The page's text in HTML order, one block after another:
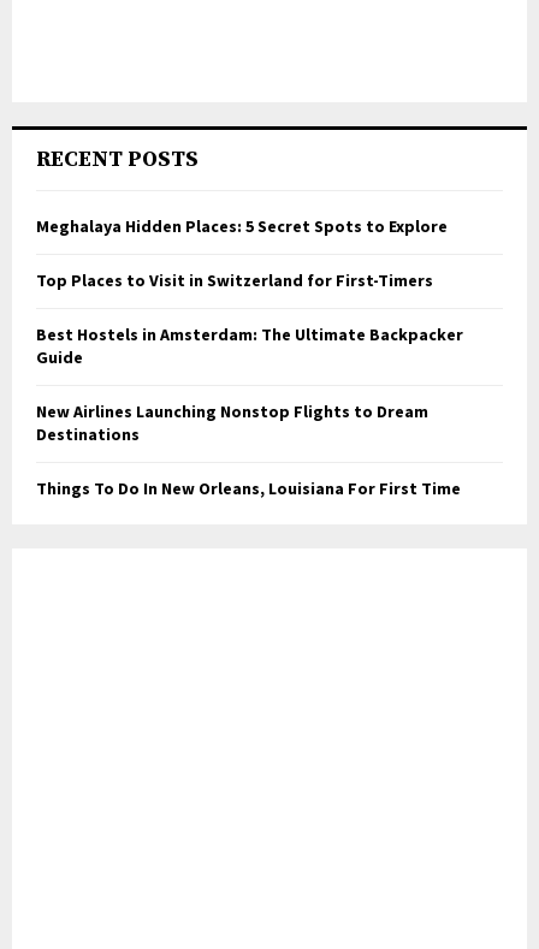
RECENT POSTS
Meghalaya Hidden Places: 5 Secret Spots to Explore
Top Places to Visit in Switzerland for First-Timers
Best Hostels in Amsterdam: The Ultimate Backpacker
Guide
New Airlines Launching Nonstop Flights to Dream
Destinations
Things To Do In New Orleans, Louisiana For First Time